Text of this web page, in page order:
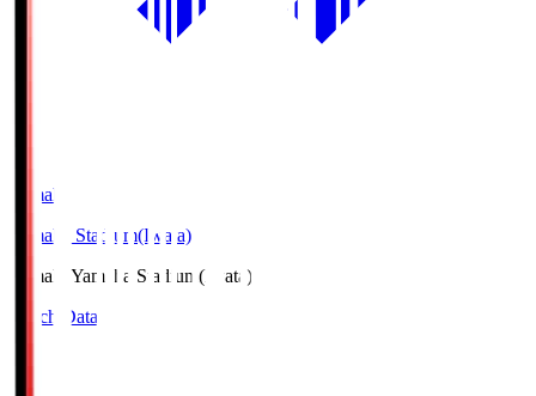
Yamaha
Yamaha Stadium(Iwata)
Yamaha Yamaha Stadium(Iwata)
Match Data